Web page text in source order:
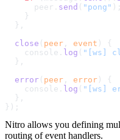
      peer.
send ( "pong"
  close
( peer , event
    console.
log ( "[ws]
  error
( peer , error
    console.
log ( "[ws]
Nitro allows you defining
routing of event handlers.